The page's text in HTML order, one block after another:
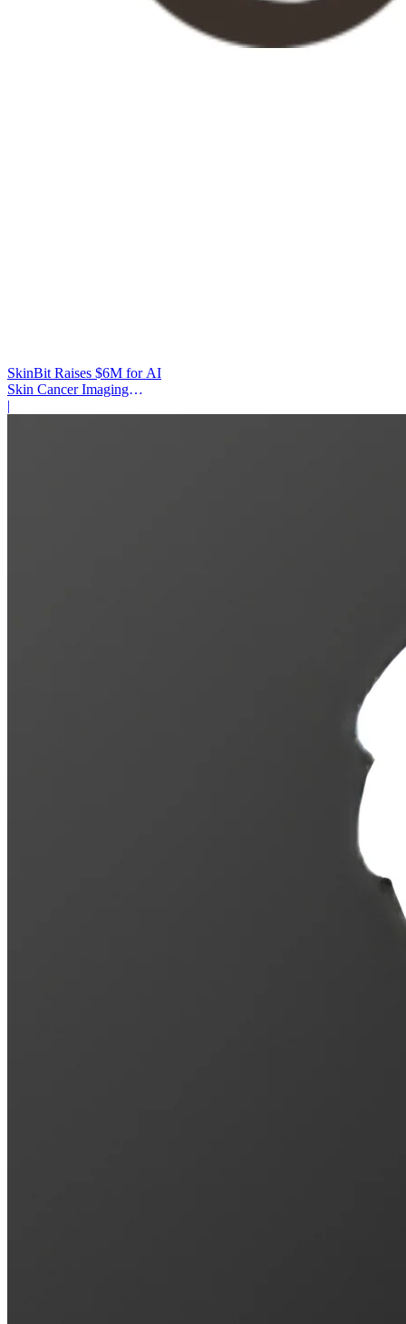
SkinBit Raises $6M for AI
Skin Cancer Imaging
Platform
|